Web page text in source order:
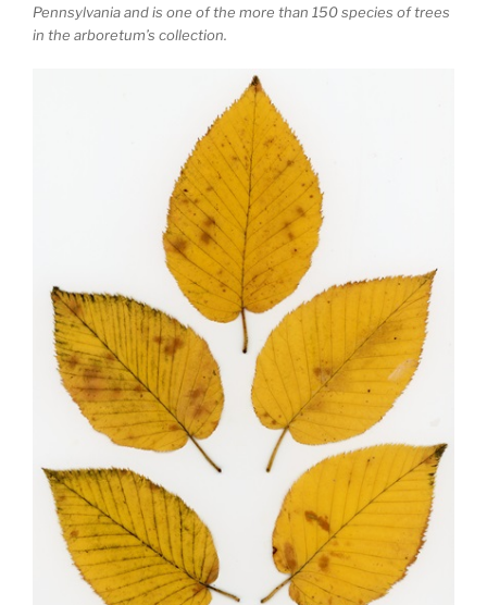
Pennsylvania and is one of the more than 150 species of trees
in the arboretum’s collection.